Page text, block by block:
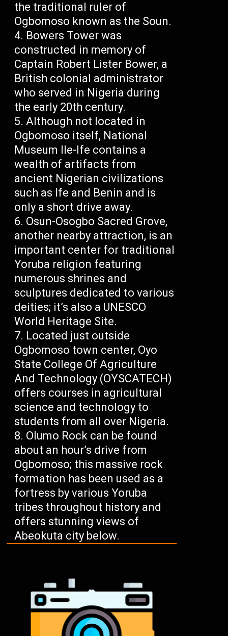
the traditional ruler of
Ogbomoso known as the Soun.
Bowers Tower was
constructed in memory of
Captain Robert Lister Bower, a
British colonial administrator
who served in Nigeria during
the early 20th century.
Although not located in
Ogbomoso itself, National
Museum Ile-Ife contains a
wealth of artifacts from
ancient Nigerian civilizations
such as Ife and Benin and is
only a short drive away.
Osun-Osogbo Sacred Grove,
another nearby attraction, is an
important center for traditional
Yoruba religion featuring
numerous shrines and
sculptures dedicated to various
deities; it’s also a UNESCO
World Heritage Site.
Located just outside
Ogbomoso town center, Oyo
State College Of Agriculture
And Technology (OYSCATECH)
offers courses in agricultural
science and technology to
students from all over Nigeria.
Olumo Rock can be found
about an hour’s drive from
Ogbomoso; this massive rock
formation has been used as a
fortress by various Yoruba
tribes throughout history and
offers stunning views of
Abeokuta city below.